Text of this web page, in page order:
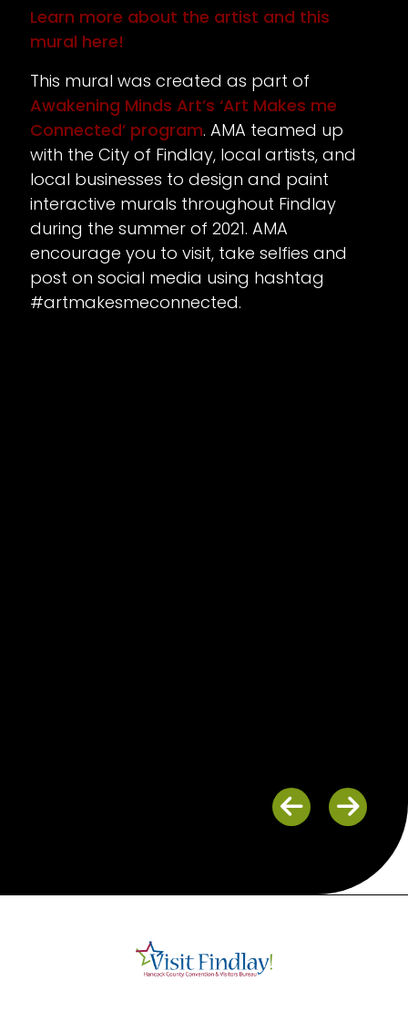
Learn more about the artist and this
mural here!
This mural was created as part of
Awakening Minds Art’s ‘Art Makes me
Connected’ program. AMA teamed up
with the City of Findlay, local artists, and
local businesses to design and paint
interactive murals throughout Findlay
during the summer of 2021. AMA
encourage you to visit, take selfies and
post on social media using hashtag
#artmakesmeconnected.
Previous
Next